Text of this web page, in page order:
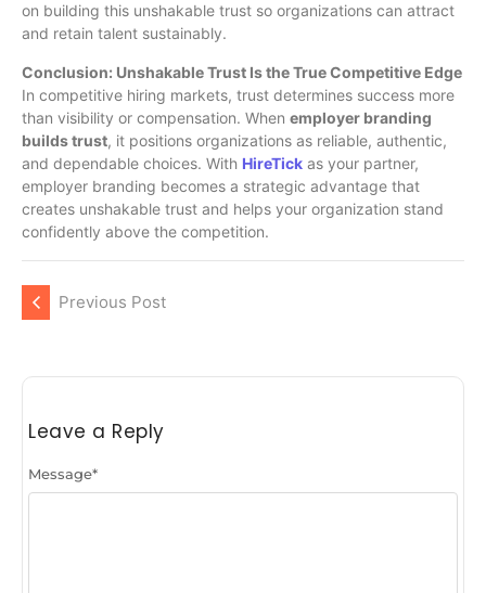
on building this unshakable trust so organizations can attract
and retain talent sustainably.
Conclusion: Unshakable Trust Is the True Competitive Edge
In competitive hiring markets, trust determines success more
than visibility or compensation. When employer branding
builds trust, it positions organizations as reliable, authentic,
and dependable choices. With HireTick as your partner,
employer branding becomes a strategic advantage that
creates unshakable trust and helps your organization stand
confidently above the competition.
Previous Post
Leave a Reply
Message*